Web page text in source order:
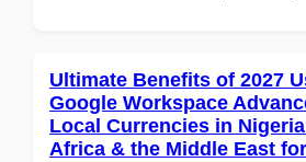
Ultimate Benefits of 2027
Google Workspace
Local Currencies in
Africa & the Middle East